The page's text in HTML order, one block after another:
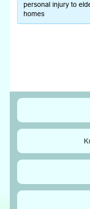
personal injury to
homes